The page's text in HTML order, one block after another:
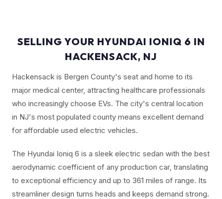
SELLING YOUR HYUNDAI IONIQ 6 IN
HACKENSACK, NJ
Hackensack is Bergen County's seat and home to its
major medical center, attracting healthcare professionals
who increasingly choose EVs. The city's central location
in NJ's most populated county means excellent demand
for affordable used electric vehicles.
The Hyundai Ioniq 6 is a sleek electric sedan with the best
aerodynamic coefficient of any production car, translating
to exceptional efficiency and up to 361 miles of range. Its
streamliner design turns heads and keeps demand strong.